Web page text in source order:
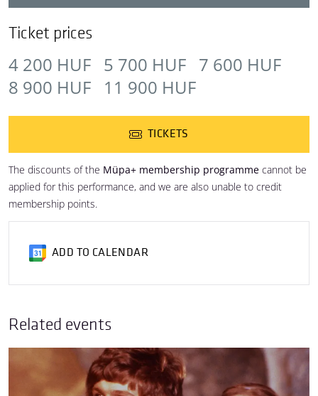
Ticket prices
4 200 HUF 5 700 HUF 7 600 HUF
8 900 HUF 11 900 HUF
TICKETS
The discounts of the Müpa+ membership programme cannot be
applied for this performance, and we are also unable to credit
membership points.
ADD TO CALENDAR
Related events